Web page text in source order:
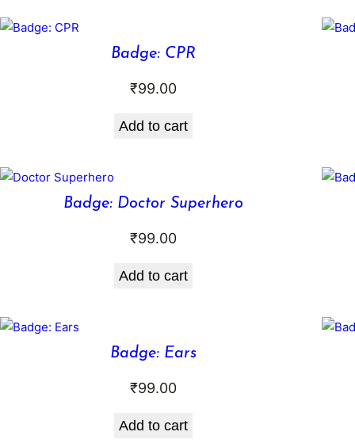
Badge: CPR
₹99.00
Add to cart
Badge: Doctor Superhero
₹99.00
Add to cart
Badge: Ears
₹99.00
Add to cart